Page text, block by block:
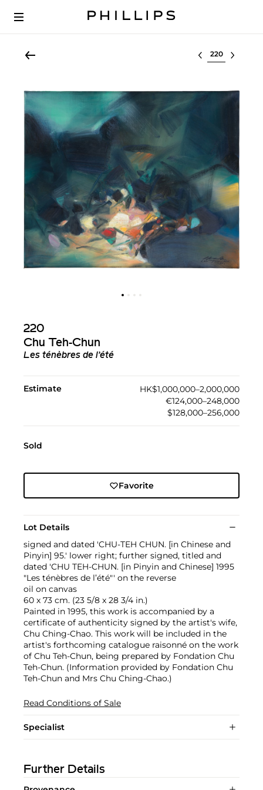
Select lot
220
Chu Teh-Chun
Les ténèbres de l’été
Estimate
HK$1,000,000–2,000,000
€124,000–248,000
$128,000–256,000
Sold
Favorite
Lot Details
signed and dated 'CHU-TEH CHUN. [in Chinese and
Pinyin] 95.' lower right; further signed, titled and
dated 'CHU TEH-CHUN. [in Pinyin and Chinese] 1995
"Les ténèbres de l’été"' on the reverse
oil on canvas
60 x 73 cm. (23 5/8 x 28 3/4 in.)
Painted in 1995, this work is accompanied by a
certificate of authenticity signed by the artist's wife,
Chu Ching-Chao. This work will be included in the
artist's forthcoming catalogue raisonné on the work
of Chu Teh-Chun, being prepared by Fondation Chu
Teh-Chun. (Information provided by Fondation Chu
Teh-Chun and Mrs Chu Ching-Chao.)
Read Conditions of Sale
Specialist
Further Details